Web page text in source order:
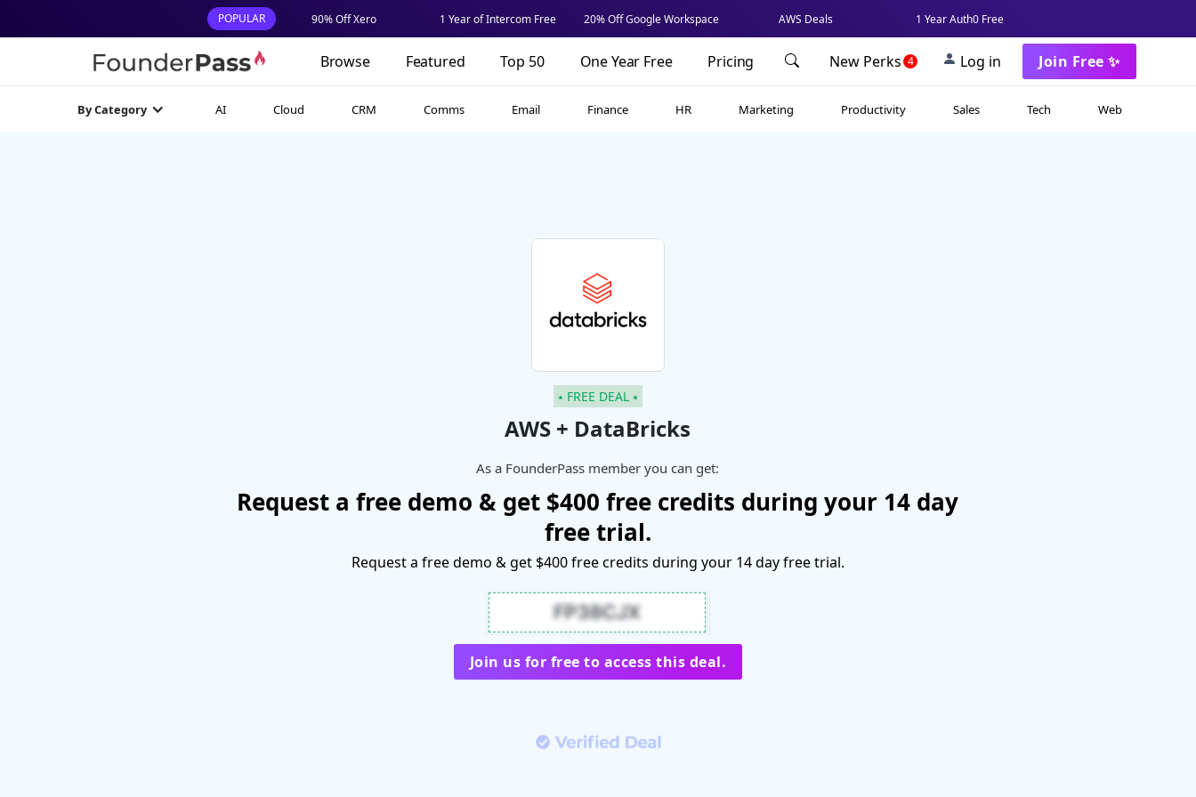
POPULAR 90% Off Xero 1 Year of Intercom Free 20% Off Google Workspace AWS Deals 1 Year Auth0 Free
Browse Featured Top 50 One Year Free Pricing New Perks 4 Log in Join Free ✨
By Category AI Cloud CRM Comms Email Finance HR Marketing Productivity Sales Tech Web
⭑ FREE DEAL ⭑
AWS + DataBricks
As a FounderPass member you can get:
Request a free demo & get $400 free credits during your 14 day
free trial.
Request a free demo & get $400 free credits during your 14 day free trial.
Join us for free to access this deal.